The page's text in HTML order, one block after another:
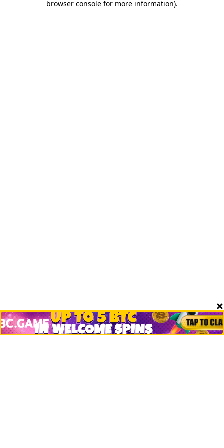
browser console for more information).